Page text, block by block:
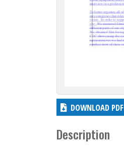
DOWNLOAD PDF
Description